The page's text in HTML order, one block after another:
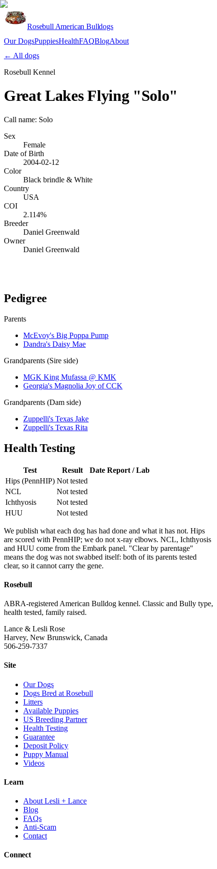
Rosebull American Bulldogs
Our DogsPuppiesHealthFAQBlogAbout
← All dogs
Rosebull Kennel
Great Lakes Flying "Solo"
Call name: Solo
Sex
Female
Date of Birth
2004-02-12
Color
Black brindle & White
Country
USA
COI
2.114%
Breeder
Daniel Greenwald
Owner
Daniel Greenwald
Pedigree
Parents
McEvoy's Big Poppa Pump
Dandra's Daisy Mae
Grandparents (Sire side)
MGK King Mufassa @ KMK
Georgia's Magnolia Joy of CCK
Grandparents (Dam side)
Zuppelli's Texas Jake
Zuppelli's Texas Rita
Health Testing
Test Result Date Report / Lab
Hips (PennHIP) Not tested
NCL
Not tested
Ichthyosis
Not tested
HUU
Not tested
We publish what each dog has had done and what it has not. Hips
are scored with PennHIP; we do not x-ray elbows. NCL, Ichthyosis
and HUU come from the Embark panel. "Clear by parentage"
means the dog was not swabbed itself: both of its parents tested
clear, so it cannot carry the gene.
Rosebull
ABRA-registered American Bulldog kennel. Classic and Bully type,
health tested, family raised.
Lance & Lesli Rose
Harvey, New Brunswick, Canada
506-259-7337
Site
Our Dogs
Dogs Bred at Rosebull
Litters
Available Puppies
US Breeding Partner
Health Testing
Guarantee
Deposit Policy
Puppy Manual
Videos
Learn
About Lesli + Lance
Blog
FAQs
Anti-Scam
Contact
Connect